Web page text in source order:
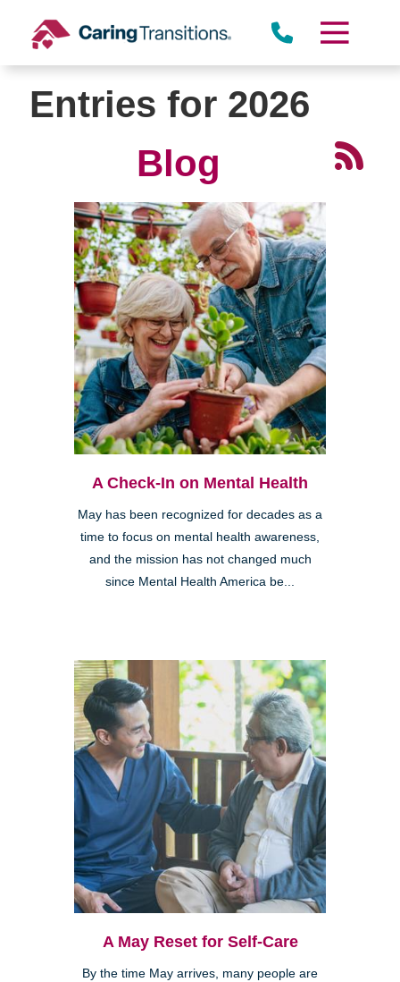
content
Entries for 2026
Blog
A Check-In on Mental Health
May has been recognized for decades as a
time to focus on mental health awareness,
and the mission has not changed much
since Mental Health America be...
A May Reset for Self-Care
By the time May arrives, many people are